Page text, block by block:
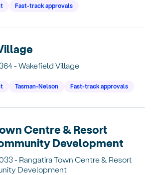
Fast-track approvals
- Wakefield Village
Tasman-Nelson Fast-track approvals
Centre & Resort
Development
- Rangatira Town Centre & Resort
Development